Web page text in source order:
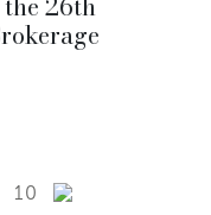
10